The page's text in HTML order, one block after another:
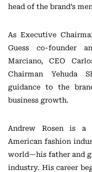
head of the brand’s
As Executive
Guess co-founder
Marciano, CEO
Chairman Yehuda
guidance to the
business growth.
Andrew Rosen is a
American fashion
world—his father and
industry. His career